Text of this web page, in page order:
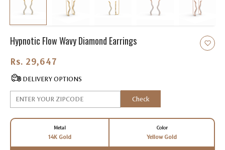
Hypnotic Flow Wavy Diamond Earrings
Rs. 29,647.00
DELIVERY OPTIONS
Check
Metal
14K Gold
Color
Yellow Gold